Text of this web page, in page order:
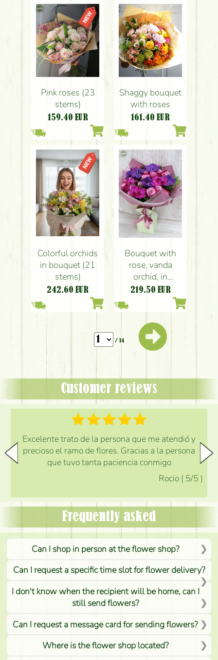
Pink roses (23
stems)
159.40 EUR
Shaggy bouquet
with roses
161.40 EUR
Colorful orchids
in bouquet (21
stems)
242.60 EUR
Bouquet with
rose, vanda
orchid, in
papervase, 35
219.50 EUR
/ 14
Customer reviews
Excelente trato de la persona que me atendió y
precioso el ramo de flores. Gracias a la persona
que tuvo tanta paciencia conmigo
Rocio ( 5/5 )
Frequently asked
Can I shop in person at the flower shop?
Can I request a specific time slot for flower delivery?
I don't know when the recipient will be home, can I
still send flowers?
Can I request a message card for sending flowers?
Where is the flower shop located?